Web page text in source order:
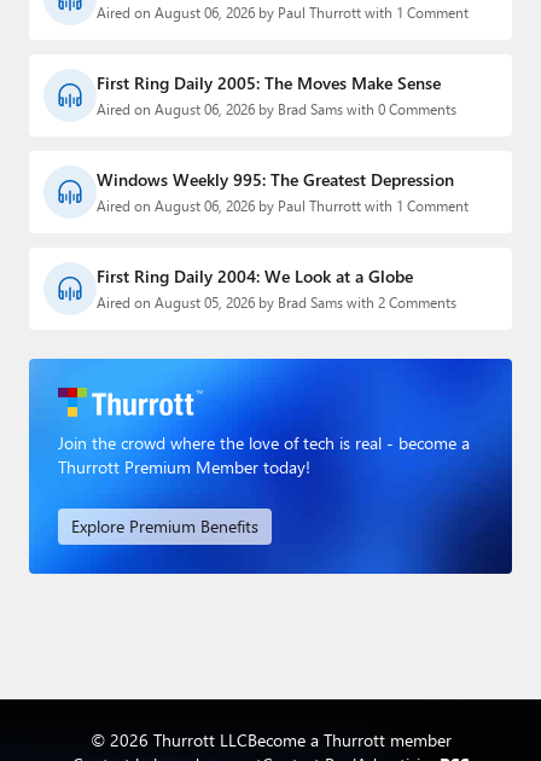
Aired on August 06, 2026 by Paul Thurrott with 1 Comment
First Ring Daily 2005: The Moves Make Sense
Aired on August 06, 2026 by Brad Sams with 0 Comments
Windows Weekly 995: The Greatest Depression
Aired on August 06, 2026 by Paul Thurrott with 1 Comment
First Ring Daily 2004: We Look at a Globe
Aired on August 05, 2026 by Brad Sams with 2 Comments
Join the crowd where the love of tech is real - become a
Thurrott Premium Member today!
Explore Premium Benefits
© 2026 Thurrott LLCBecome a Thurrott member